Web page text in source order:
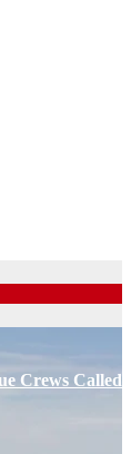
Crews Called